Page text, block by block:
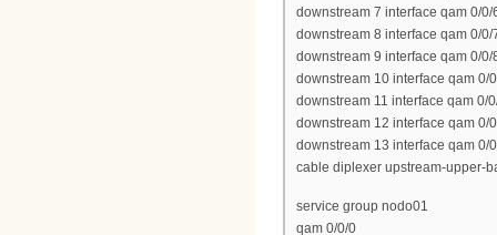
downstream 7 interface qam 0/0/
downstream 8 interface qam 0/0/
downstream 9 interface qam 0/0/
downstream 10 interface qam 0/
downstream 11 interface qam 0/
downstream 12 interface qam 0/
downstream 13 interface qam 0/
cable diplexer upstream-upper-
service group nodo01
qam 0/0/0